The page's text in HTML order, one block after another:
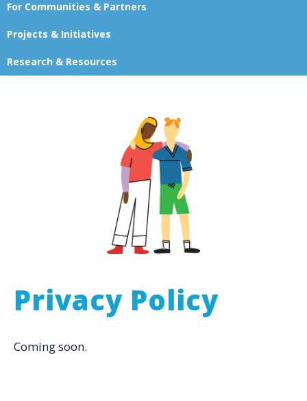
For Communities & Partners
Projects & Initiatives
Research & Resources
Privacy Policy
Coming soon.